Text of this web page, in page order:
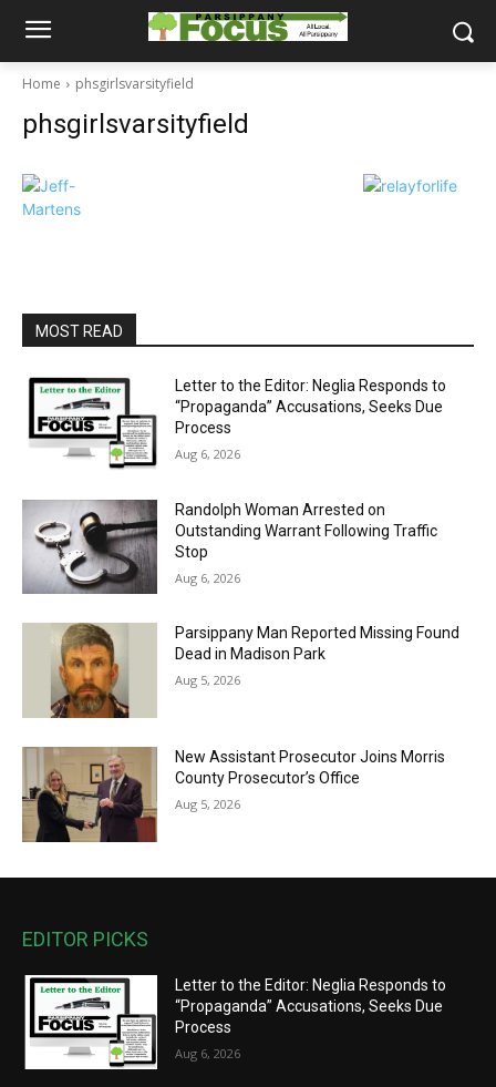
Home phsgirlsvarsityfield
phsgirlsvarsityfield
MOST READ
Letter to the Editor: Neglia Responds to
“Propaganda” Accusations, Seeks Due
Process
Aug 6, 2026
Randolph Woman Arrested on
Outstanding Warrant Following Traffic
Stop
Aug 6, 2026
Parsippany Man Reported Missing Found
Dead in Madison Park
Aug 5, 2026
New Assistant Prosecutor Joins Morris
County Prosecutor’s Office
Aug 5, 2026
EDITOR PICKS
Letter to the Editor: Neglia Responds to
“Propaganda” Accusations, Seeks Due
Process
Aug 6, 2026